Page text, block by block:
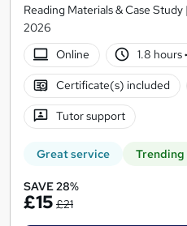
Reading Materials & Case
2026
Online
1.8 hours·
Certificate(s) included
Tutor support
Great service Trending
SAVE 28%
£15 £21